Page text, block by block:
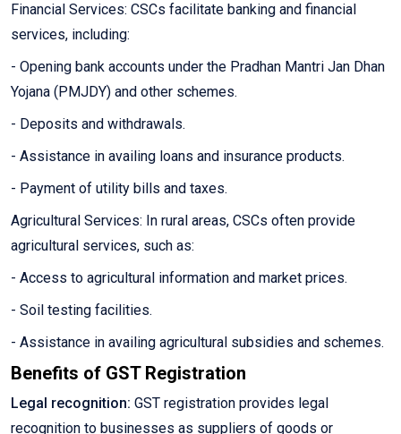
Financial Services: CSCs facilitate banking and financial
services, including:
- Opening bank accounts under the Pradhan Mantri Jan Dhan
Yojana (PMJDY) and other schemes.
- Deposits and withdrawals.
- Assistance in availing loans and insurance products.
- Payment of utility bills and taxes.
Agricultural Services: In rural areas, CSCs often provide
agricultural services, such as:
- Access to agricultural information and market prices.
- Soil testing facilities.
- Assistance in availing agricultural subsidies and schemes.
Benefits of GST Registration
Legal recognition: GST registration provides legal
recognition to businesses as suppliers of goods or